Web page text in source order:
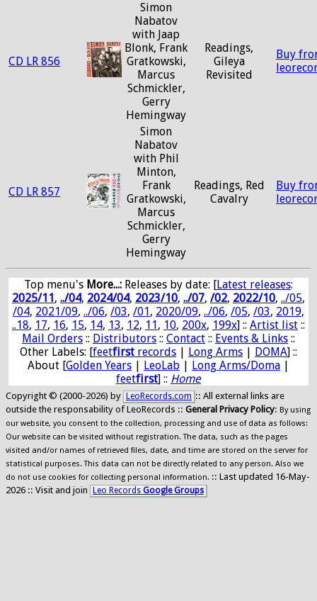
CD LR 856
Simon
Nabatov
with Jaap
Blonk, Frank
Gratkowski,
Marcus
Schmickler,
Gerry
Hemingway
Readings,
Gileya
Revisited
Buy
CD LR 857
Simon
Nabatov
with Phil
Minton,
Frank
Gratkowski,
Marcus
Schmickler,
Gerry
Hemingway
Readings, Red
Cavalry
Buy
Top menu's More...: Releases by date: [Latest releases:
2025/11, ../04, 2024/04, 2023/10, ../07, /02, 2022/10, ../05,
/04, 2021/09, ../06, /03, /01, 2020/09, ../06, /05, /03, 2019,
..18, 17, 16, 15, 14, 13, 12, 11, 10, 200x, 199x] :: Artist list ::
Mail Orders :: Distributors :: Contact :: Events & Links ::
Other Labels: [feetfirst records | Long Arms | DOMA] ::
About [Golden Years | LeoLab | Long Arms/Doma |
feetfirst] :: Home
Copyright © (2000-2026) by LeoRecords.com :: All external links are
outside the responsability of LeoRecords :: General Privacy Policy: By using
our website, you consent to the collection, processing and use of data as follows:
Our website can be visited without registration. The data, such as the pages
visited and/or names of retrieved files, date, and time are stored on the server for
statistical purposes. This data can not be directly related to any person. Also we
do not use cookies for collecting personal information. :: Last updated 16-May-
2026 :: Visit and join
Leo Records Google Groups